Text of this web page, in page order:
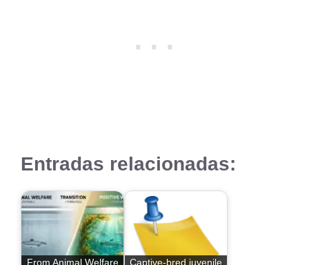
Entradas relacionadas:
From Animal Welfare Captive-bred juvenile